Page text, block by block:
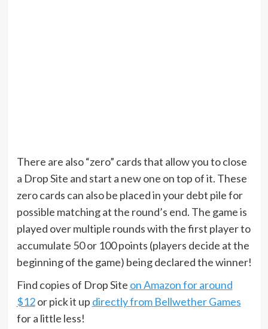
There are also “zero” cards that allow you to close
a Drop Site and start a new one on top of it. These
zero cards can also be placed in your debt pile for
possible matching at the round’s end. The game is
played over multiple rounds with the first player to
accumulate 50 or 100 points (players decide at the
beginning of the game) being declared the winner!
Find copies of Drop Site on Amazon for around
$12or pick it up directly from Bellwether Games
for a little less!